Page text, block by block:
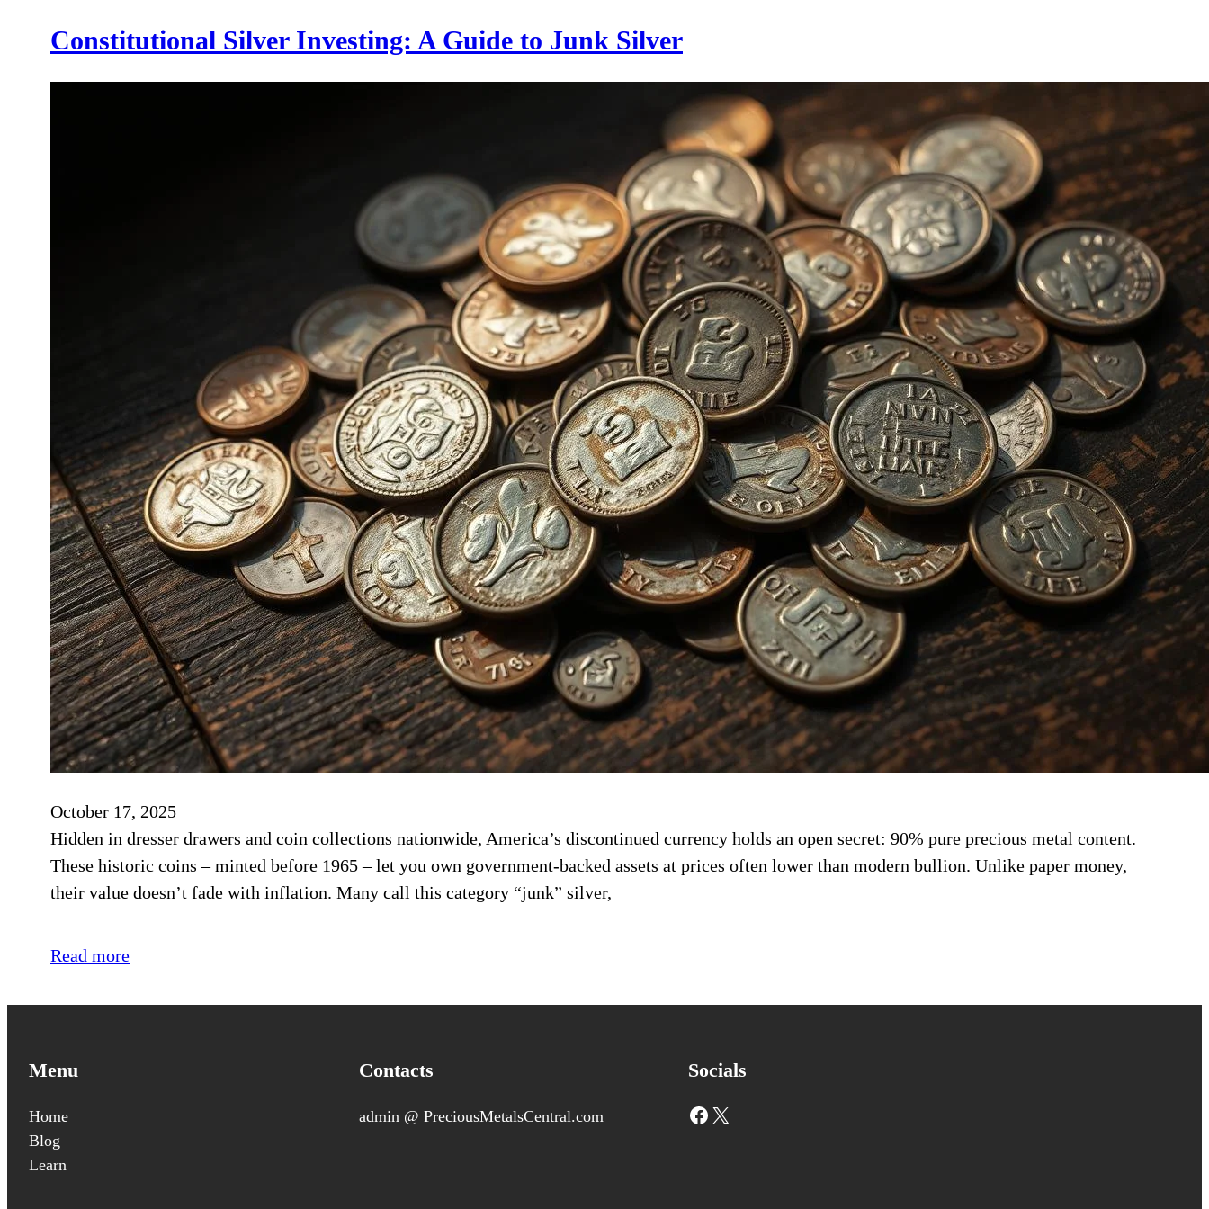
Constitutional Silver Investing: A Guide to Junk Silver
October 17, 2025
Hidden in dresser drawers and coin collections nationwide, America’s discontinued currency holds an open secret: 90% pure precious metal content.
These historic coins – minted before 1965 – let you own government-backed assets at prices often lower than modern bullion. Unlike paper money,
their value doesn’t fade with inflation. Many call this category “junk” silver,
Read more
Menu
Home
Blog
Learn
Contacts
admin @ PreciousMetalsCentral.com
Socials
Facebook X